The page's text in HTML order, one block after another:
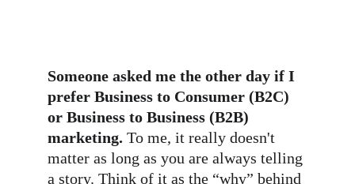
Someone asked me the other day if I
prefer Business to Consumer (B2C)
or Business to Business (B2B)
marketing. To me, it really doesn't
matter as long as you are always telling
a story. Think of it as the “why” behind